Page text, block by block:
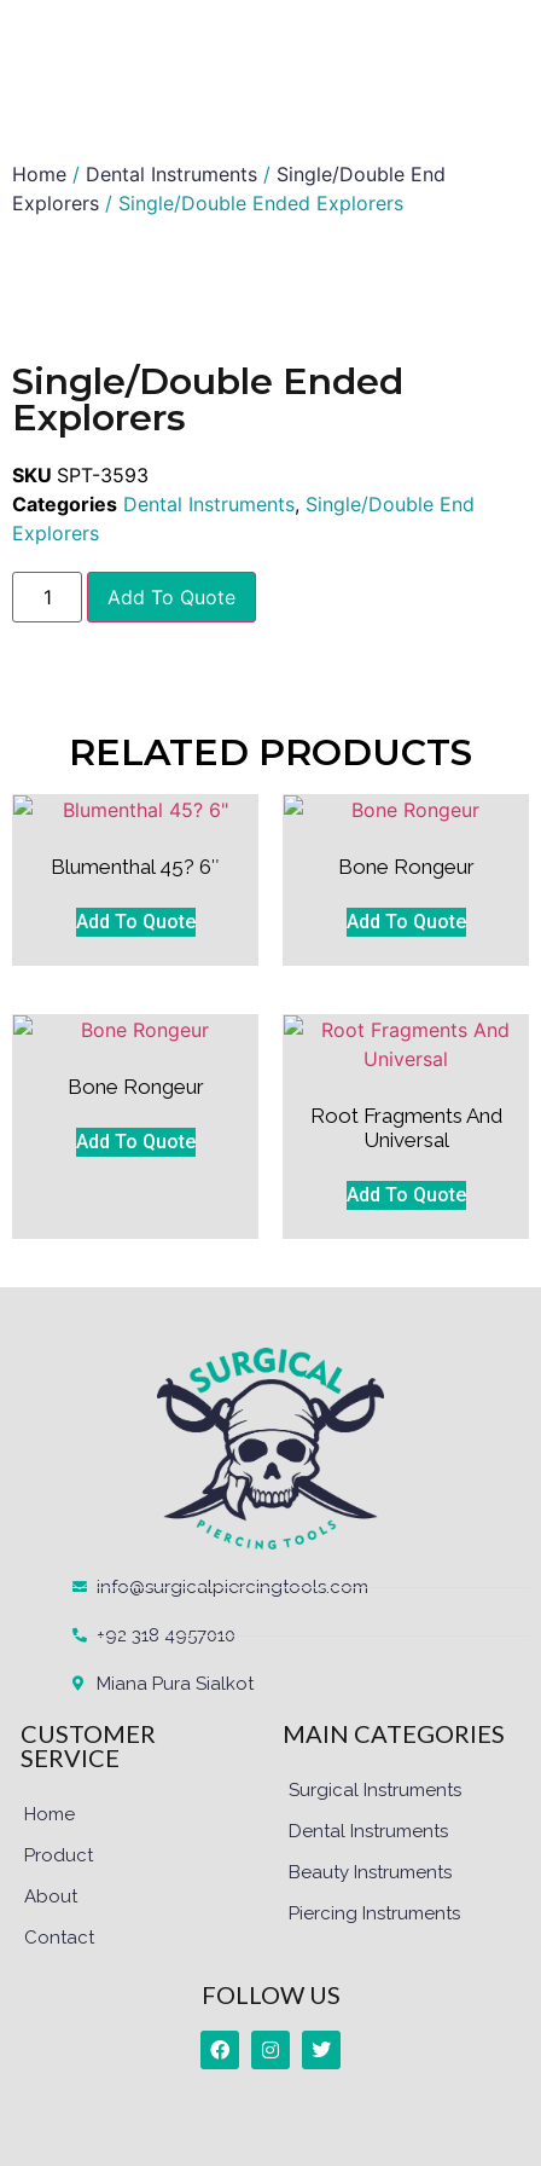
Home / Dental Instruments / Single/Double End
Explorers / Single/Double Ended Explorers
Single/Double Ended
Explorers
SKU SPT-3593
Categories Dental Instruments, Single/Double End
Explorers
Add To Quote
RELATED PRODUCTS
Blumenthal 45? 6″
Add To Quote
Bone Rongeur
Add To Quote
Bone Rongeur
Add To Quote
Root Fragments And
Universal
Add To Quote
info@surgicalpiercingtools.com
+92 318 4957010
Miana Pura Sialkot
CUSTOMER
SERVICE
Home
Product
About
Contact
MAIN CATEGORIES
Surgical Instruments
Dental Instruments
Beauty Instruments
Piercing Instruments
FOLLOW US